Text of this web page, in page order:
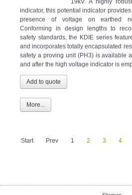
19kV. A highly
indicator, this potential indicator
presence of voltage on earthed
Conforming in design lengths to
safety standards, the KDIE series
and incorporates totally encapsulated
safety a proving unit (PH3) is available
and after the high voltage indicator is
More...
Start Prev 1 2 3 4